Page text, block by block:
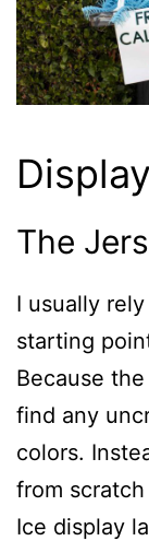
Display
The
I usually
starting
Because
find any
colors.
from
Ice display